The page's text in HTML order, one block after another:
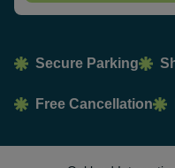
Secure Parking
Free Cancellation